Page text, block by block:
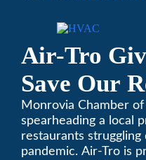
contributing to this
knowledge and
than 50 years as a
business in the San
at (626) 357-3535.
Air-Tro
Save Our
Monrovia Chamber
spearheading a local
restaurants
pandemic. Air-Tro is